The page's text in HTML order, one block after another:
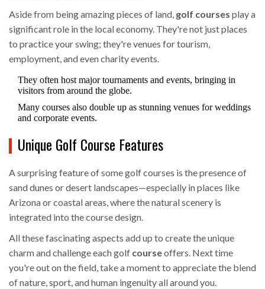
Aside from being amazing pieces of land, golf courses play a
significant role in the local economy. They're not just places
to practice your swing; they're venues for tourism,
employment, and even charity events.
They often host major tournaments and events, bringing in
visitors from around the globe.
Many courses also double up as stunning venues for weddings
and corporate events.
Unique Golf Course Features
A surprising feature of some golf courses is the presence of
sand dunes or desert landscapes—especially in places like
Arizona or coastal areas, where the natural scenery is
integrated into the course design.
All these fascinating aspects add up to create the unique
charm and challenge each golf courseoffers. Next time
you're out on the field, take a moment to appreciate the blend
of nature, sport, and human ingenuity all around you.